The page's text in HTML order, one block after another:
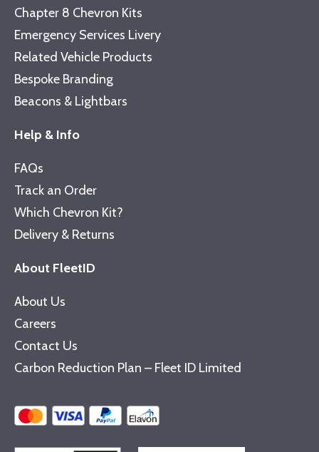
Chapter 8 Chevron Kits
Emergency Services Livery
Related Vehicle Products
Bespoke Branding
Beacons & Lightbars
Help & Info
FAQs
Track an Order
Which Chevron Kit?
Delivery & Returns
About FleetID
About Us
Careers
Contact Us
Carbon Reduction Plan – Fleet ID Limited